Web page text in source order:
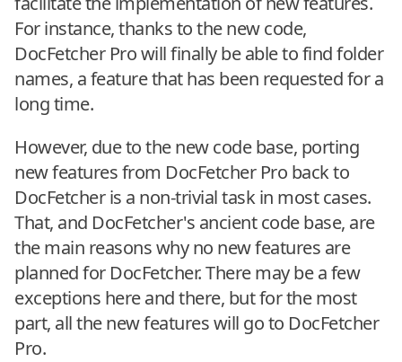
For instance, thanks to the new code,
DocFetcher Pro will finally be able to find folder
names, a feature that has been requested for a
long time.
However, due to the new code base, porting
new features from DocFetcher Pro back to
DocFetcher is a non-trivial task in most cases.
That, and DocFetcher's ancient code base, are
the main reasons why no new features are
planned for DocFetcher. There may be a few
exceptions here and there, but for the most
part, all the new features will go to DocFetcher
Pro.